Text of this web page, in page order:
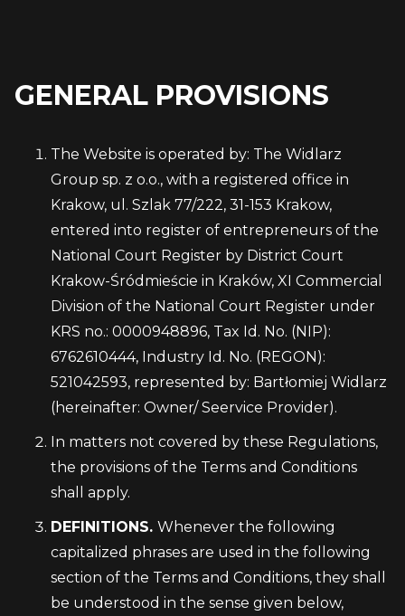
GENERAL PROVISIONS
The Website is operated by: The Widlarz
Group sp. z o.o., with a registered office in
Krakow, ul. Szlak 77/222, 31-153 Krakow,
entered into register of entrepreneurs of the
National Court Register by District Court
Krakow-Śródmieście in Kraków, XI Commercial
Division of the National Court Register under
KRS no.: 0000948896, Tax Id. No. (NIP):
6762610444, Industry Id. No. (REGON):
521042593, represented by: Bartłomiej Widlarz
(hereinafter: Owner/ Seervice Provider).
In matters not covered by these Regulations,
the provisions of the Terms and Conditions
shall apply.
DEFINITIONS. Whenever the following
capitalized phrases are used in the following
section of the Terms and Conditions, they shall
be understood in the sense given below,